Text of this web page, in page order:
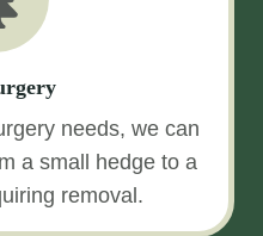
needs, we can
a small hedge to a
removal.